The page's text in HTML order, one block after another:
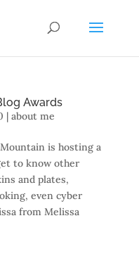
Awards
| about me
is hosting a
to know other
and plates,
even cyber
from Melissa